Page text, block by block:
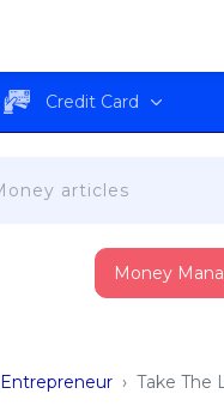
Credit Card
Money
Entrepreneur › Take The